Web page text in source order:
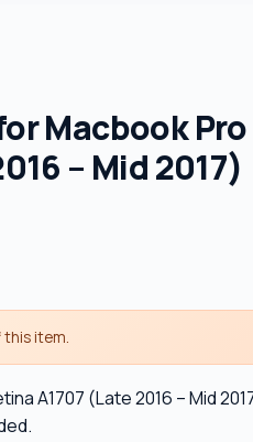
Macbook Pro
– Mid 2017)
this item.
A1707 (Late 2016 – Mid